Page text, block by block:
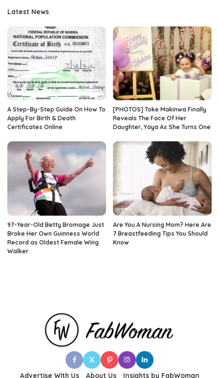
Latest News
A Step-By-Step Guide On How To
Apply For Birth & Death
Certificates Online
[PHOTOS] Toke Makinwa Finally
Reveals The Face Of Her
Daughter, Yaya As She Turns One
97-Year-Old Betty Bromage Just
Broke Her Own Guinness World
Record as Oldest Female Wing
Walker
Are You A Nursing Mom? Here Are
7 Breastfeeding Tips You Should
Know
Advertise With Us About Us Insights by FabWoman